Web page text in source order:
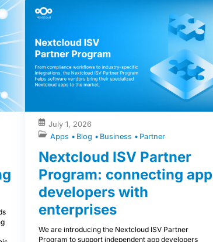
July 1, 2026
Apps
Blog Business Partner
Nextcloud ISV Partner
Program: connecting app
developers with
enterprises
We are introducing the Nextcloud ISV Partner
Program to support independent app developers